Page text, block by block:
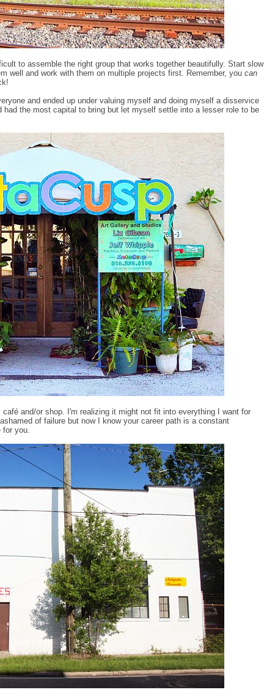
to assemble the right group that works together beautifully. Start slow
well and work with them on multiple projects first. Remember, you can
and ended up under valuing myself and doing myself a disservice
the most capital to bring but let myself settle into a lesser role to be
and/or shop. I'm realizing it might not fit into everything I want for
of failure but now I know your career path is a constant
you.